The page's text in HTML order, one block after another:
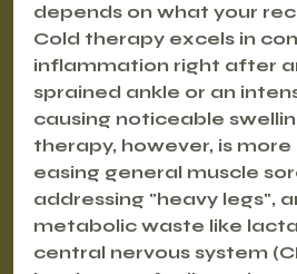
depends on what your
Cold therapy excels in
inflammation right after
sprained ankle or an
causing noticeable
therapy, however, is
easing general muscle
addressing "heavy legs",
metabolic waste like
central nervous system